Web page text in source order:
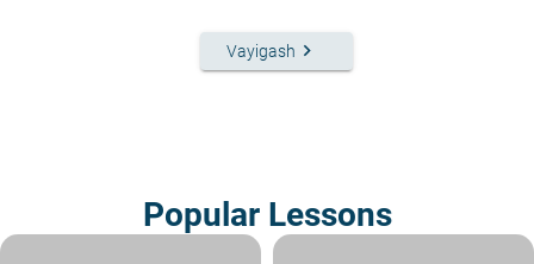
Vayigash keyboard_arrow_right
Popular Lessons